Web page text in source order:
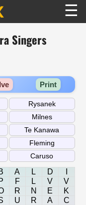
☰
Singers
Print
A L D
F L V
V
R N E
K
U R A
C